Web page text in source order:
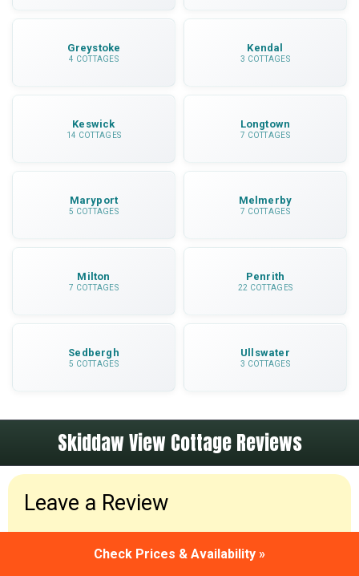
Check Prices & Availability »
Greystoke
4 COTTAGES
Kendal
3 COTTAGES
Keswick
14 COTTAGES
Longtown
7 COTTAGES
Maryport
5 COTTAGES
Melmerby
7 COTTAGES
Milton
7 COTTAGES
Penrith
22 COTTAGES
Sedbergh
5 COTTAGES
Ullswater
3 COTTAGES
Skiddaw View Cottage Reviews
Leave a Review
review and share your holiday experiences.